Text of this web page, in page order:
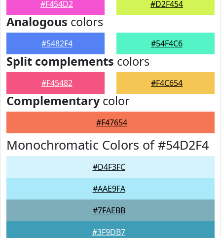
#F454D2 #D2F454
Analogous colors
#5482F4 #54F4C6
Split complements colors
#F45482 #F4C654
Complementarycolor
#F47654
Monochromatic Colors of #54D2F4
#D4F3FC
#AAE9FA
#7FAEBB
#3F9DB7